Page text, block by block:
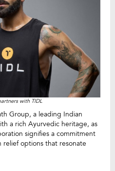
with TIDL
Group, a leading Indian
a rich Ayurvedic heritage, as
signifies a commitment
options that resonate